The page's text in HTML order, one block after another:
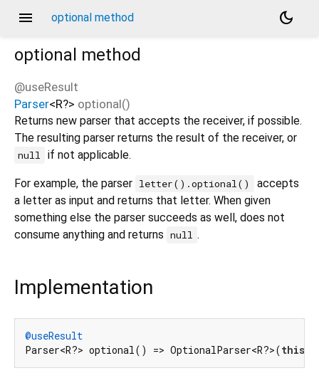
menu optional method
dark_mode
optional method
@useResult
Parser<R?> optional()
Returns new parser that accepts the receiver, if possible.
The resulting parser returns the result of the receiver, or
null if not applicable.
For example, the parser letter().optional()
accepts
a letter as input and returns that letter. When given
something else the parser succeeds as well, does not
consume anything and returns null .
Implementation
@useResult
Parser<R?> optional() => OptionalParser<R?>(this